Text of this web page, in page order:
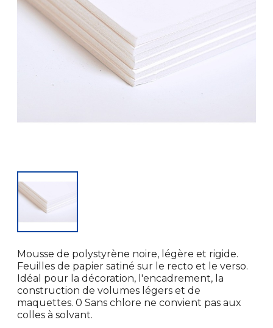
Mousse de polystyrène noire, légère et rigide.
Feuilles de papier satiné sur le recto et le verso.
Idéal pour la décoration, l'encadrement, la
construction de volumes légers et de
maquettes. 0 Sans chlore ne convient pas aux
colles à solvant.